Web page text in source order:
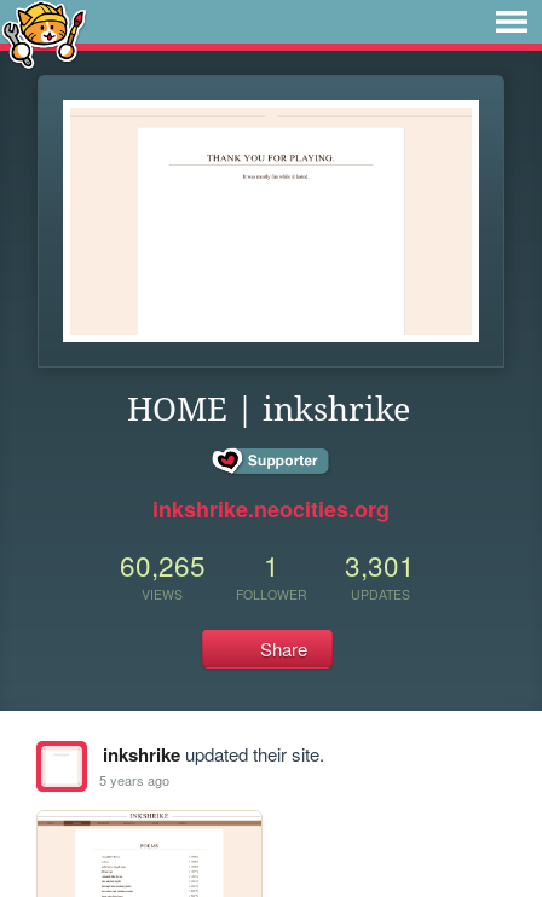
HOME | inkshrike
inkshrike.neocities.org
60,265
VIEWS
1
FOLLOWER
3,301
UPDATES
Share
inkshrikeupdated their site.
5 years ago